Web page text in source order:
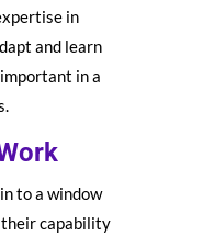
in
and learn
in a
to a window
their capability